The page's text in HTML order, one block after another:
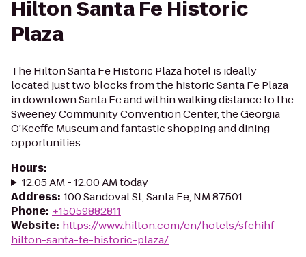
Hilton Santa Fe Historic
Plaza
The Hilton Santa Fe Historic Plaza hotel is ideally
located just two blocks from the historic Santa Fe Plaza
in downtown Santa Fe and within walking distance to the
Sweeney Community Convention Center, the Georgia
O’Keeffe Museum and fantastic shopping and dining
opportunities...
Hours:
12:05 AM - 12:00 AM today
Address: 100 Sandoval St, Santa Fe, NM 87501
Phone: +15059882811
Website: https://www.hilton.com/en/hotels/sfehihf-
hilton-santa-fe-historic-plaza/